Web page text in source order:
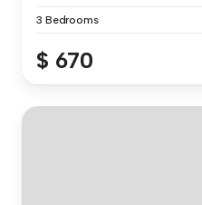
3 Bedrooms
$ 670